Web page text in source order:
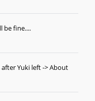
be fine....
Yuki left -> About